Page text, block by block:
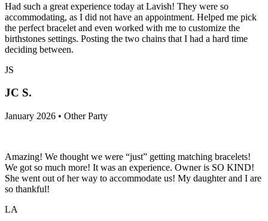
Had such a great experience today at Lavish! They were so
accommodating, as I did not have an appointment. Helped me pick
the perfect bracelet and even worked with me to customize the
birthstones settings. Posting the two chains that I had a hard time
deciding between.
JS
JC S.
January 2026 • Other Party
Amazing! We thought we were “just” getting matching bracelets!
We got so much more! It was an experience. Owner is SO KIND!
She went out of her way to accommodate us! My daughter and I are
so thankful!
LA